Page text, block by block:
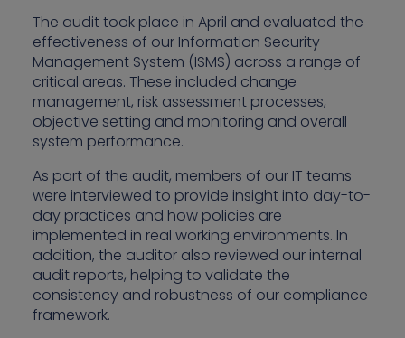
The audit took place in April and evaluated the
effectiveness of our Information Security
Management System (ISMS) across a range of
critical areas. These included change
management, risk assessment processes,
objective setting and monitoring and overall
system performance.
As part of the audit, members of our IT teams
were interviewed to provide insight into day-to-
day practices and how policies are
implemented in real working environments. In
addition, the auditor also reviewed our internal
audit reports, helping to validate the
consistency and robustness of our compliance
framework.